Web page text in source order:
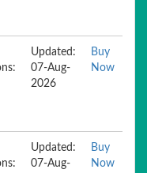
Updated:
07-Aug-
2026
Buy
Now
Updated:
07-Aug-
Buy
Now